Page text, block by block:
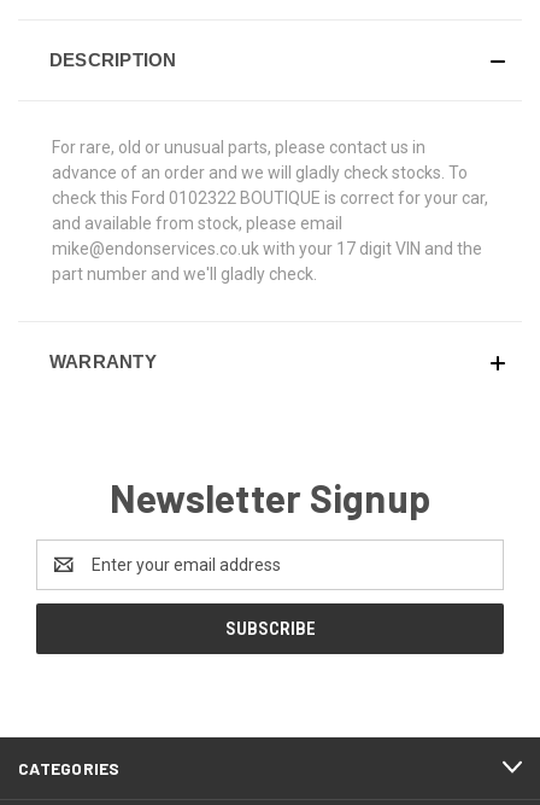
DESCRIPTION
For rare, old or unusual parts, please contact us in
advance of an order and we will gladly check stocks. To
check this Ford 0102322 BOUTIQUE is correct for your car,
and available from stock, please email
mike@endonservices.co.uk with your 17 digit VIN and the
part number and we'll gladly check.
WARRANTY
Newsletter Signup
Address
CATEGORIES